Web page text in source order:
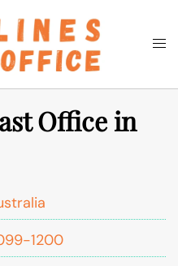
Search
Office in
1200